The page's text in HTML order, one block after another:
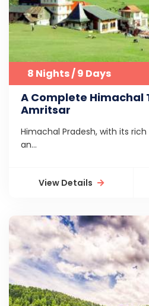
8 Nights / 9 Days
A Complete Himachal
Amritsar
Himachal Pradesh, with its
an...
View Details